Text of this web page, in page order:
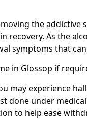
the addictive
recovery. As the
symptoms that
in Glossop if
may experience
done under
to help ease